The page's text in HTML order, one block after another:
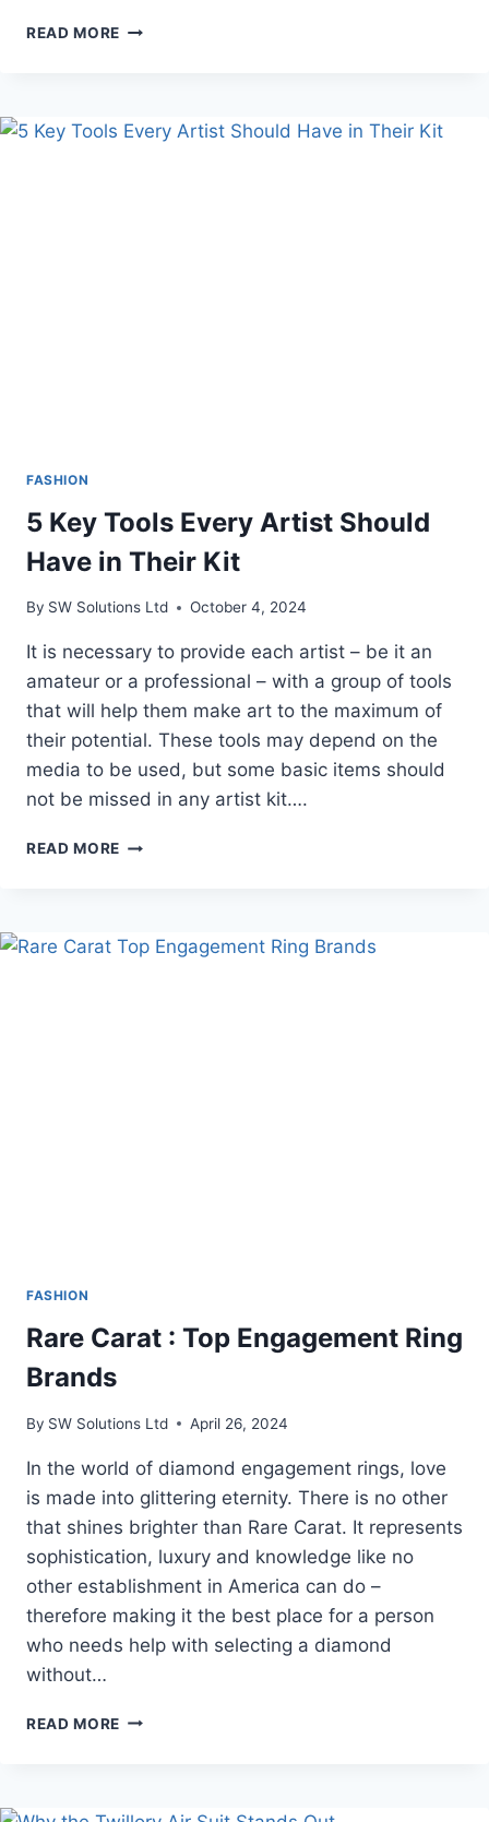
READ MORE STYLING
LOOKING
EYELASHES
FASHION
5 Key Tools Every Artist Should
Have in Their Kit
By SW Solutions Ltd October 4, 2024
It is necessary to provide each artist – be it an
amateur or a professional – with a group of tools
that will help them make art to the maximum of
their potential. These tools may depend on the
media to be used, but some basic items should
not be missed in any artist kit….
READ MORE 5
ARTIST
SHOULD
FASHION
Rare Carat : Top Engagement Ring
Brands
By SW Solutions Ltd April 26, 2024
In the world of diamond engagement rings, love
is made into glittering eternity. There is no other
that shines brighter than Rare Carat. It represents
sophistication, luxury and knowledge like no
other establishment in America can do –
therefore making it the best place for a person
who needs help with selecting a diamond
without…
READ MORE RARE